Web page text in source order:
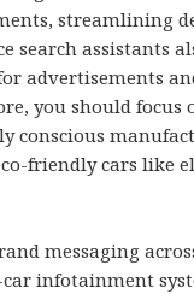
streamlining
search assistants
advertisements
you should focus
conscious
friendly cars like
messaging
infotainment